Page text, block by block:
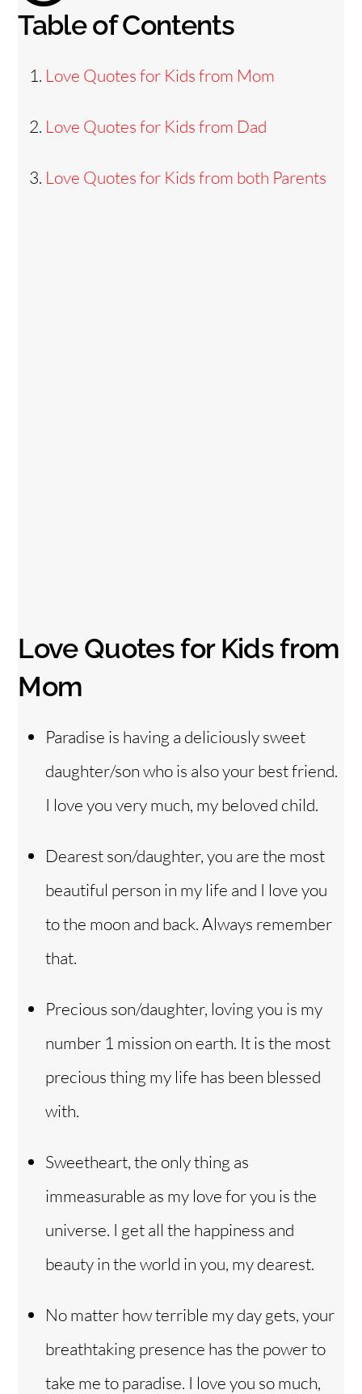
Table of Contents
Love Quotes for Kids from Mom
Love Quotes for Kids from Dad
Love Quotes for Kids from both Parents
Love Quotes for Kids from
Mom
Paradise is having a deliciously sweet
daughter/son who is also your best friend.
I love you very much, my beloved child.
Dearest son/daughter, you are the most
beautiful person in my life and I love you
to the moon and back. Always remember
that.
Precious son/daughter, loving you is my
number 1 mission on earth. It is the most
precious thing my life has been blessed
with.
Sweetheart, the only thing as
immeasurable as my love for you is the
universe. I get all the happiness and
beauty in the world in you, my dearest.
No matter how terrible my day gets, your
breathtaking presence has the power to
take me to paradise. I love you so much,